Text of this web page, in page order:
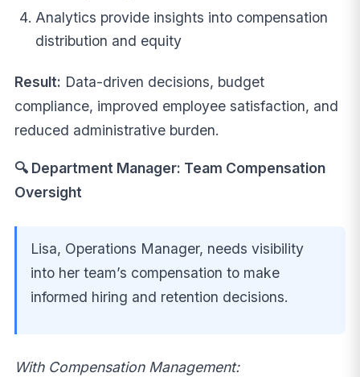
Analytics provide insights into compensation
distribution and equity
Result: Data-driven decisions, budget
compliance, improved employee satisfaction, and
reduced administrative burden.
🔍 Department Manager: Team Compensation
Oversight
Lisa, Operations Manager, needs visibility
into her team’s compensation to make
informed hiring and retention decisions.
With Compensation Management: